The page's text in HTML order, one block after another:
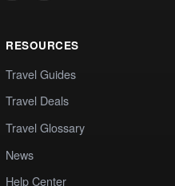
RESOURCES
Travel Guides
Travel Deals
Travel Glossary
News
Help Center